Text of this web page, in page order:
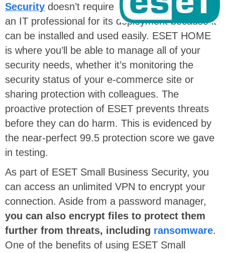
Security doesn’t require
an IT professional for its deployment because it
can be installed and used easily. ESET HOME
is where you’ll be able to manage all of your
security needs, whether it’s monitoring the
security status of your e-commerce site or
sharing protection with colleagues. The
proactive protection of ESET prevents threats
before they can do harm. This is evidenced by
the near-perfect 99.5 protection score we gave
in testing.
As part of ESET Small Business Security, you
can access an unlimited VPN to encrypt your
connection. Aside from a password manager,
you can also encrypt files to protect them
further from threats, including ransomware.
One of the benefits of using ESET Small